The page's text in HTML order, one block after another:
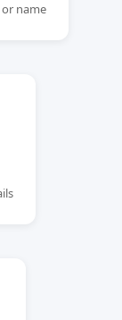
name